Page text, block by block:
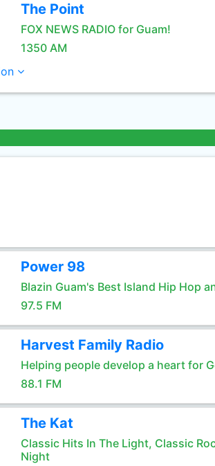
The Point
FOX NEWS RADIO for Guam!
1350 AM
Power 98
Blazin Guam's Best Island Hip Hop
97.5 FM
Harvest Family Radio
Helping people develop a heart for
88.1 FM
The Kat
Classic Hits In The Light, Classic
Night